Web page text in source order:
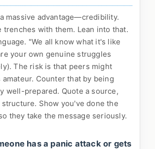
massive advantage—credibility.
trenches with them. Lean into that.
"We all know what it's like
your own genuine struggles
The risk is that peers might
amateur. Counter that by being
well-prepared. Quote a source,
structure. Show you've done the
they take the message seriously.
has a panic attack or gets